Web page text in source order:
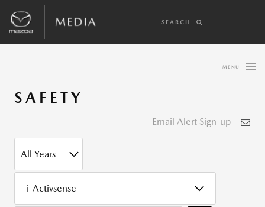
SEARCH
MENU
SAFETY
Email Alert Sign-up
YEAR